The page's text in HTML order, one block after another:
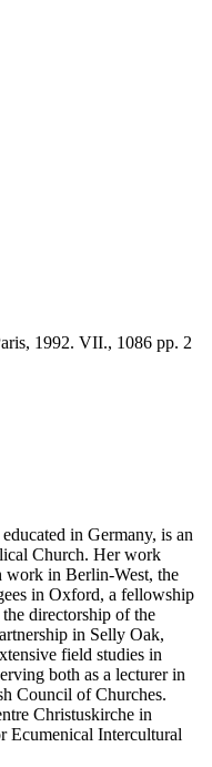
1992. VII., 1086 pp. 2
in Germany, is an
Church. Her work
work in Berlin-West, the
in Oxford, a fellowship
directorship of the
in Selly Oak,
field studies in
both as a lecturer in
Council of Churches.
Christuskirche in
Ecumenical Intercultural